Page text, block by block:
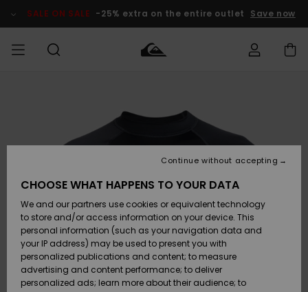
Product SALE ON SALE -25% extra on the entire outlet Save now
Lisätarvikkeet
Kengät ja
sandaalit
Surffaus /
Vesi
Lisätarvikkeet
Kengät ja
sandaalit
Surffaus /
Vesi
Uutuudet
Suosikit
Snow
SURF
Lainelautailuvarusteet
Highlights
Yhteisö
SNOW
Lasten
Talvivarusteet
Naisten
Talvivarusteet
Highlights
SALE ON
MIEHILLE
Outlet
Women
Payment
Gift Card
Quiksilver
CHOOSE WHAT HAPPENS TO YOUR DATA
We and our partners use cookies or equivalent technology
to store and/or access information on your device. This
personal information (such as your navigation data and
your IP address) may be used to present you with
personalized publications and content; to measure
advertising and content performance; to deliver
personalized ads; learn more about their audience; to
Continue without accepting